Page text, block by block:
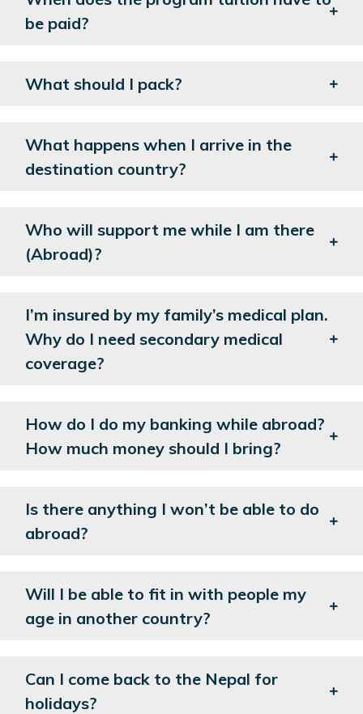
be paid?
What should I pack?
What happens when I arrive in the
destination country?
Who will support me while I am there
(Abroad)?
I’m insured by my family’s medical plan.
Why do I need secondary medical
coverage?
How do I do my banking while abroad?
How much money should I bring?
Is there anything I won’t be able to do
abroad?
Will I be able to fit in with people my
age in another country?
Can I come back to the Nepal for
holidays?